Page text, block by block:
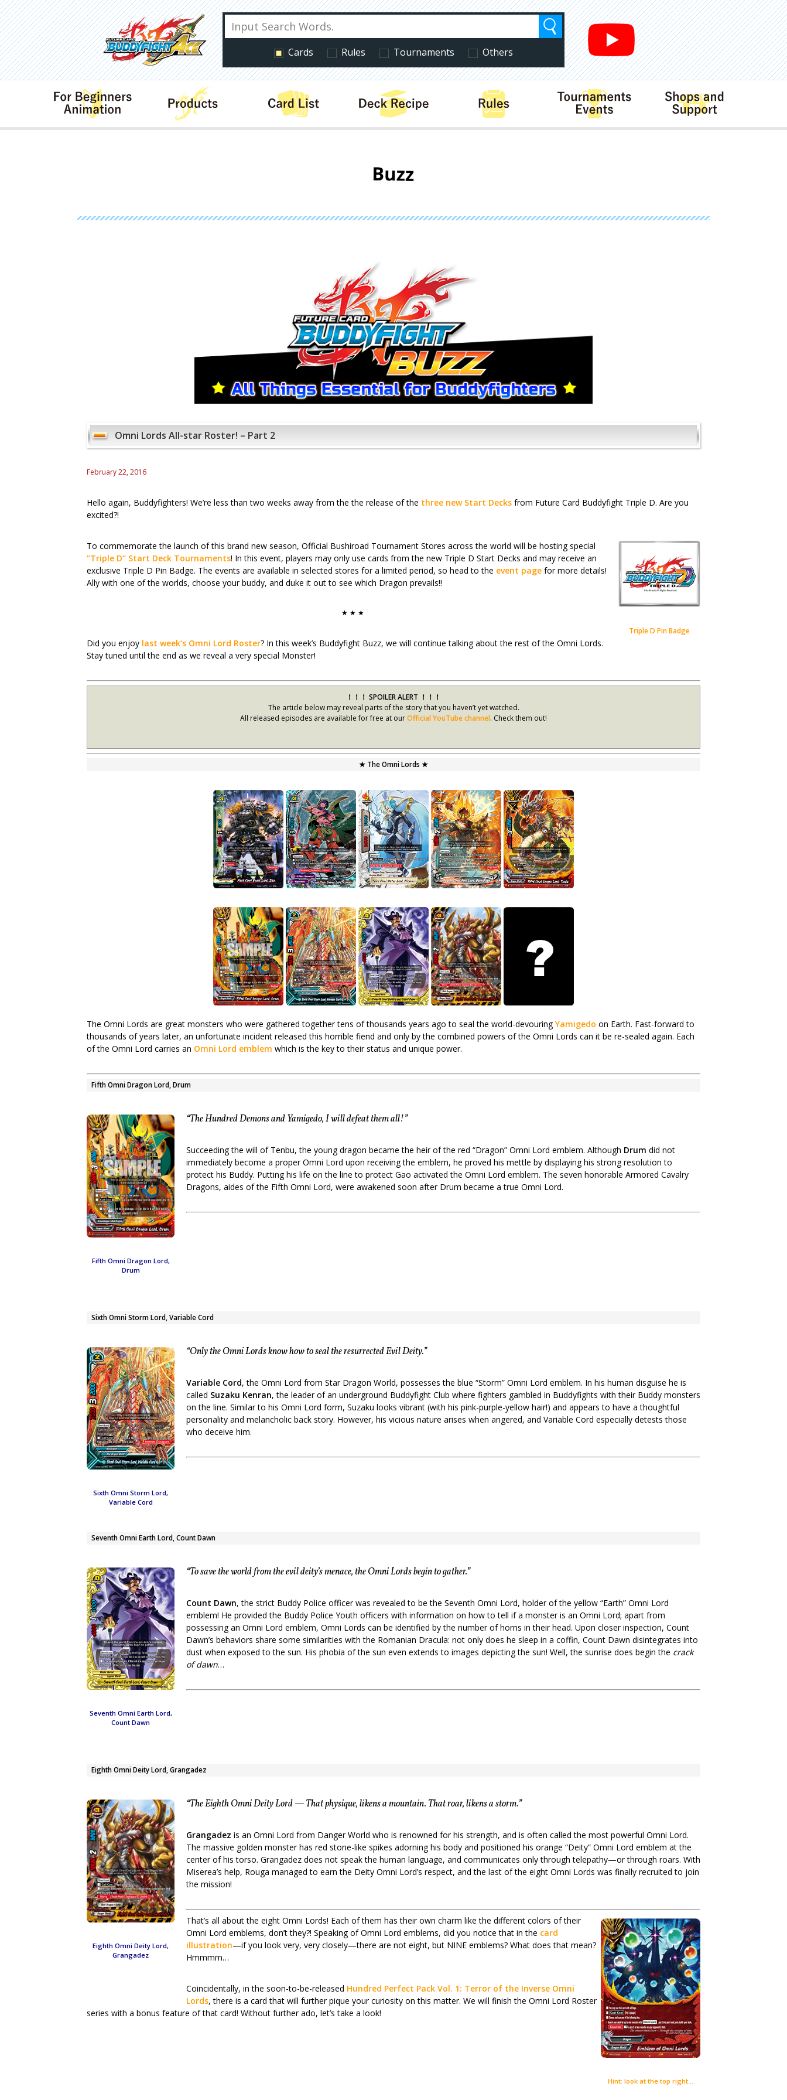
Cards Rules Tournaments Others
Search
For Beginners･Animation Deck Recipe Rules Tournaments･Events
Omni Lords All-star Roster! – Part 2
February 22, 2016
Hello again, Buddyfighters! We’re less than two weeks away from the the release of the three new Start Decks from Future Card Buddyfight Triple D. Are you
excited?!
Triple D Pin Badge
To commemorate the launch of this brand new season, Official Bushiroad Tournament Stores across the world will be hosting special
“Triple D” Start Deck Tournaments! In this event, players may only use cards from the new Triple D Start Decks and may receive an
exclusive Triple D Pin Badge. The events are available in selected stores for a limited period, so head to the event page for more details!
Ally with one of the worlds, choose your buddy, and duke it out to see which Dragon prevails!!
★ ★ ★
Did you enjoy last week’s Omni Lord Roster? In this week’s Buddyfight Buzz, we will continue talking about the rest of the Omni Lords.
Stay tuned until the end as we reveal a very special Monster!
！！！ SPOILER ALERT ！！！
The article below may reveal parts of the story that you haven’t yet watched.
All released episodes are available for free at ourOfficial YouTube channel. Check them out!
★ The Omni Lords ★
The Omni Lords are great monsters who were gathered together tens of thousands years ago to seal the world-devouringYamigedo on Earth. Fast-forward to
thousands of years later, an unfortunate incident released this horrible fiend and only by the combined powers of the Omni Lords can it be re-sealed again. Each
of the Omni Lord carries an Omni Lord emblem which is the key to their status and unique power.
Fifth Omni Dragon Lord, Drum
Fifth Omni Dragon Lord,
Drum
“The Hundred Demons and Yamigedo, I will defeat them all!”
Succeeding the will of Tenbu, the young dragon became the heir of the red “Dragon” Omni Lord emblem. Although Drum did not
immediately become a proper Omni Lord upon receiving the emblem, he proved his mettle by displaying his strong resolution to
protect his Buddy. Putting his life on the line to protect Gao activated the Omni Lord emblem. The seven honorable Armored Cavalry
Dragons, aides of the Fifth Omni Lord, were awakened soon after Drum became a true Omni Lord.
Sixth Omni Storm Lord, Variable Cord
Sixth Omni Storm Lord,
Variable Cord
“Only the Omni Lords know how to seal the resurrected Evil Deity.”
Variable Cord, the Omni Lord from Star Dragon World, possesses the blue “Storm” Omni Lord emblem. In his human disguise he is
called Suzaku Kenran, the leader of an underground Buddyfight Club where fighters gambled in Buddyfights with their Buddy monsters
on the line. Similar to his Omni Lord form, Suzaku looks vibrant (with his pink-purple-yellow hair!) and appears to have a thoughtful
personality and melancholic back story. However, his vicious nature arises when angered, and Variable Cord especially detests those
who deceive him.
Seventh Omni Earth Lord, Count Dawn
Seventh Omni Earth Lord,
Count Dawn
“To save the world from the evil deity’s menace, the Omni Lords begin to gather.”
Count Dawn, the strict Buddy Police officer was revealed to be the Seventh Omni Lord, holder of the yellow “Earth” Omni Lord
emblem! He provided the Buddy Police Youth officers with information on how to tell if a monster is an Omni Lord; apart from
possessing an Omni Lord emblem, Omni Lords can be identified by the number of horns in their head. Upon closer inspection, Count
Dawn’s behaviors share some similarities with the Romanian Dracula: not only does he sleep in a coffin, Count Dawn disintegrates into
dust when exposed to the sun. His phobia of the sun even extends to images depicting the sun! Well, the sunrise does begin the crack
of dawn…
Eighth Omni Deity Lord, Grangadez
Eighth Omni Deity Lord,
Grangadez
“The Eighth Omni Deity Lord — That physique, likens a mountain. That roar, likens a storm.”
Grangadez is an Omni Lord from Danger World who is renowned for his strength, and is often called the most powerful Omni Lord.
The massive golden monster has red stone-like spikes adorning his body and positioned his orange “Deity” Omni Lord emblem at the
center of his torso. Grangadez does not speak the human language, and communicates only through telepathy—or through roars. With
Miserea’s help, Rouga managed to earn the Deity Omni Lord’s respect, and the last of the eight Omni Lords was finally recruited to join
the mission!
Hint: look at the top right…
That’s all about the eight Omni Lords! Each of them has their own charm like the different colors of their
Omni Lord emblems, don’t they?! Speaking of Omni Lord emblems, did you notice that in the card
illustration—if you look very, very closely—there are not eight, but NINE emblems? What does that mean?
Hmmmm…
Coincidentally, in the soon-to-be-released Hundred Perfect Pack Vol. 1: Terror of the Inverse Omni
Lords, there is a card that will further pique your curiosity on this matter. We will finish the Omni Lord Roster
series with a bonus feature of that card! Without further ado, let’s take a look!